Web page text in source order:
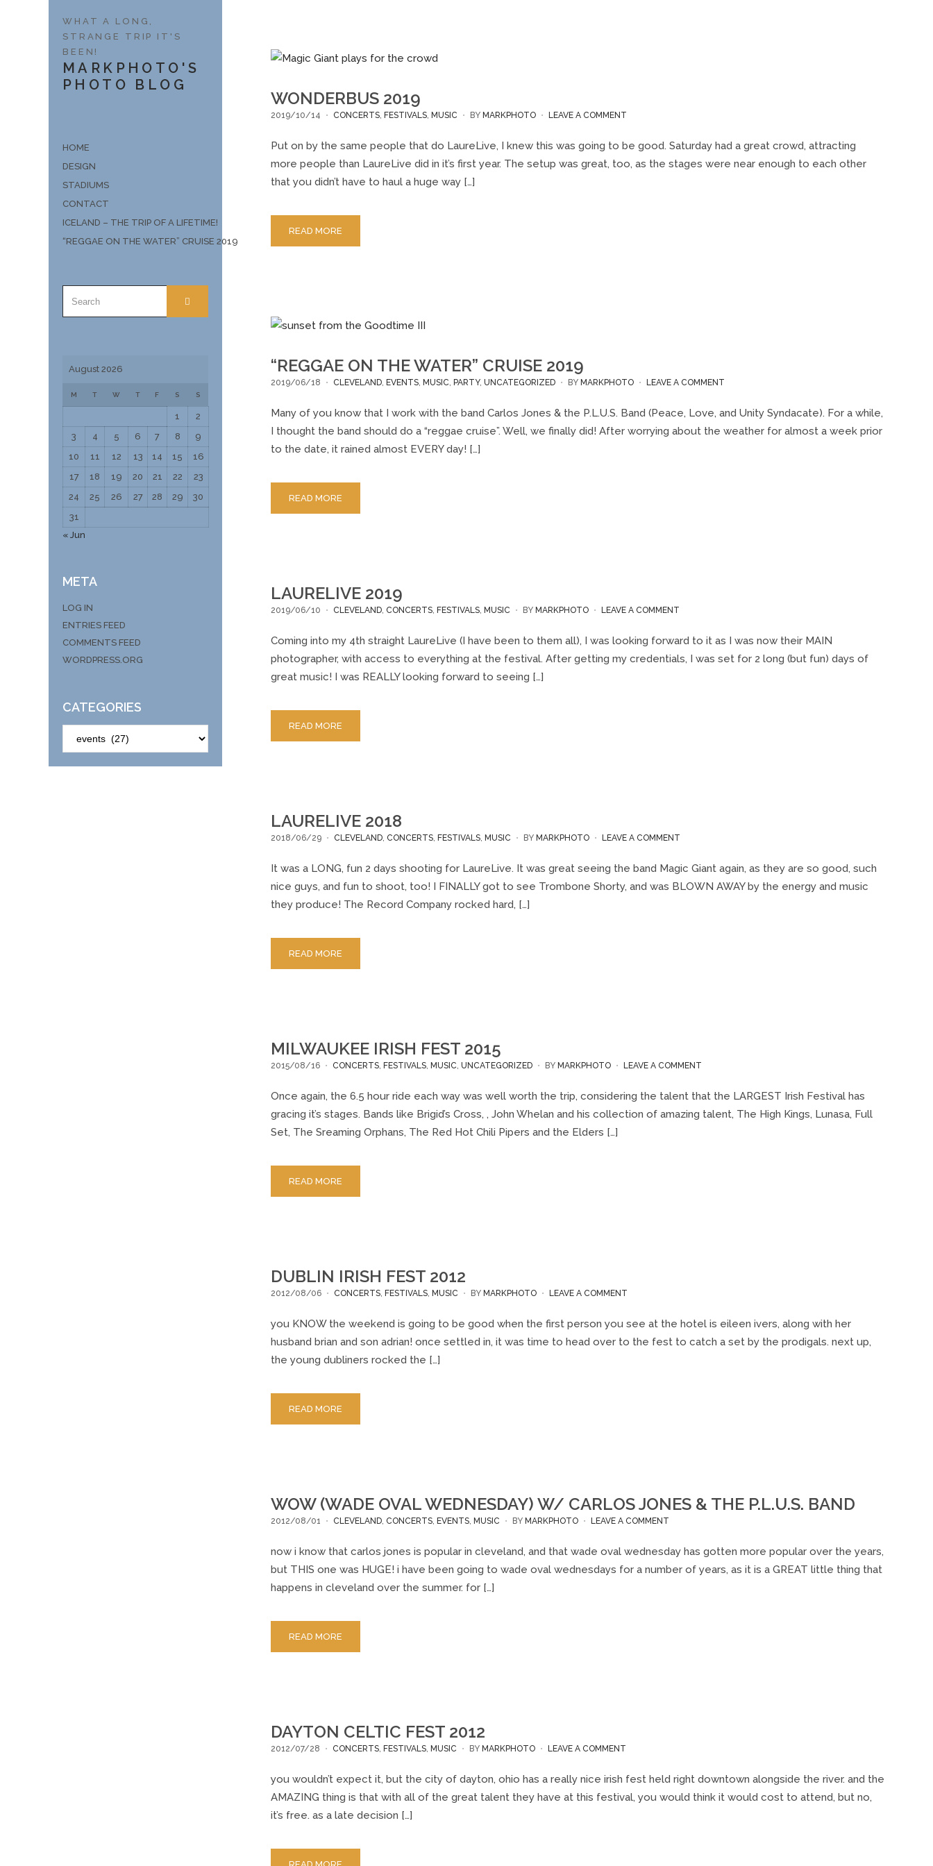
WHAT A LONG,
STRANGE TRIP IT'S
BEEN!
MARKPHOTO'S
PHOTO BLOG
HOME
DESIGN
STADIUMS
CONTACT
ICELAND – THE TRIP OF A LIFETIME!
“REGGAE ON THE WATER” CRUISE 2019
FOR:
August 2026
M T W T F S S
1
2
3
4 5 6 7 8
9
10
11 12 13 14 15
16
17
18 19 20 21 22
23
24
25 26 27 28 29
30
31
« Jun
META
LOG IN
ENTRIES FEED
COMMENTS FEED
WORDPRESS.ORG
CATEGORIES
WONDERBUS 2019
2019/10/14 CONCERTS, FESTIVALS, MUSIC BY MARKPHOTO LEAVE A COMMENT
2019
Put on by the same people that do LaureLive, I knew this was going to be good. Saturday had a great crowd, attracting
more people than LaureLive did in it’s first year. The setup was great, too, as the stages were near enough to each other
that you didn’t have to haul a huge way […]
READ MORE
“REGGAE ON THE WATER” CRUISE 2019
2019/06/18 CLEVELAND, EVENTS, MUSIC, PARTY, UNCATEGORIZED BY MARKPHOTO LEAVE A COMMENT
ON
Many of you know that I work with the band Carlos Jones & the P.L.U.S. Band (Peace, Love, and Unity Syndacate). For a while,
I thought the band should do a “reggae cruise”. Well, we finally did! After worrying about the weather for almost a week prior
to the date, it rained almost EVERY day! […]
READ MORE
LAURELIVE 2019
2019/06/10 CLEVELAND, CONCERTS, FESTIVALS, MUSIC BY MARKPHOTO LEAVE A COMMENT
2019
Coming into my 4th straight LaureLive (I have been to them all), I was looking forward to it as I was now their MAIN
photographer, with access to everything at the festival. After getting my credentials, I was set for 2 long (but fun) days of
great music! I was REALLY looking forward to seeing […]
READ MORE
LAURELIVE 2018
2018/06/29 CLEVELAND, CONCERTS, FESTIVALS, MUSIC BY MARKPHOTO LEAVE A COMMENT
2018
It was a LONG, fun 2 days shooting for LaureLive. It was great seeing the band Magic Giant again, as they are so good, such
nice guys, and fun to shoot, too! I FINALLY got to see Trombone Shorty, and was BLOWN AWAY by the energy and music
they produce! The Record Company rocked hard, […]
READ MORE
MILWAUKEE IRISH FEST 2015
2015/08/16 CONCERTS, FESTIVALS, MUSIC, UNCATEGORIZED BY MARKPHOTO LEAVE A COMMENT
IRISH
FEST
Once again, the 6.5 hour ride each way was well worth the trip, considering the talent that the LARGEST Irish Festival has
gracing it’s stages. Bands like Brigid’s Cross, , John Whelan and his collection of amazing talent, The High Kings, Lunasa, Full
Set, The Sreaming Orphans, The Red Hot Chili Pipers and the Elders […]
READ MORE
DUBLIN IRISH FEST 2012
2012/08/06 CONCERTS, FESTIVALS, MUSIC BY MARKPHOTO LEAVE A COMMENT
IRISH
FEST
you KNOW the weekend is going to be good when the first person you see at the hotel is eileen ivers, along with her
husband brian and son adrian! once settled in, it was time to head over to the fest to catch a set by the prodigals. next up,
the young dubliners rocked the […]
READ MORE
WOW (WADE OVAL WEDNESDAY) W/ CARLOS JONES & THE P.L.U.S. BAND
2012/08/01 CLEVELAND, CONCERTS, EVENTS, MUSIC BY MARKPHOTO LEAVE A COMMENT
(WADE
now i know that carlos jones is popular in cleveland, and that wade oval wednesday has gotten more popular over the years,
but THIS one was HUGE! i have been going to wade oval wednesdays for a number of years, as it is a GREAT little thing that
happens in cleveland over the summer. for […]
READ MORE
DAYTON CELTIC FEST 2012
2012/07/28 CONCERTS, FESTIVALS, MUSIC BY MARKPHOTO LEAVE A COMMENT
CELTIC
FEST
you wouldn’t expect it, but the city of dayton, ohio has a really nice irish fest held right downtown alongside the river. and the
AMAZING thing is that with all of the great talent they have at this festival, you would think it would cost to attend, but no,
it’s free. as a late decision […]